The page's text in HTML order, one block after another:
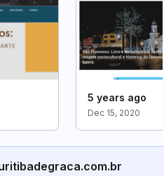
5 years ago
Dec 15, 2020